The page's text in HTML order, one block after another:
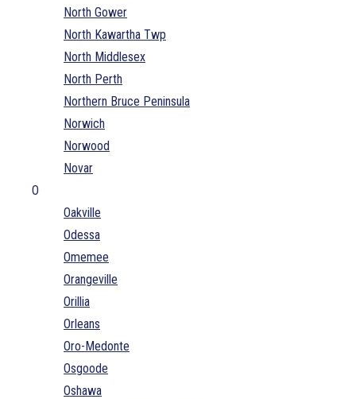
North Gower
North Kawartha Twp
North Middlesex
North Perth
Northern Bruce Peninsula
Norwich
Norwood
Novar
O
Oakville
Odessa
Omemee
Orangeville
Orillia
Orleans
Oro-Medonte
Osgoode
Oshawa